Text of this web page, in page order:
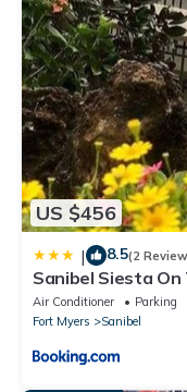
US $456
| 8.5(2
Sanibel Siesta On
Air Conditioner Parking
Fort Myers
Sanibel